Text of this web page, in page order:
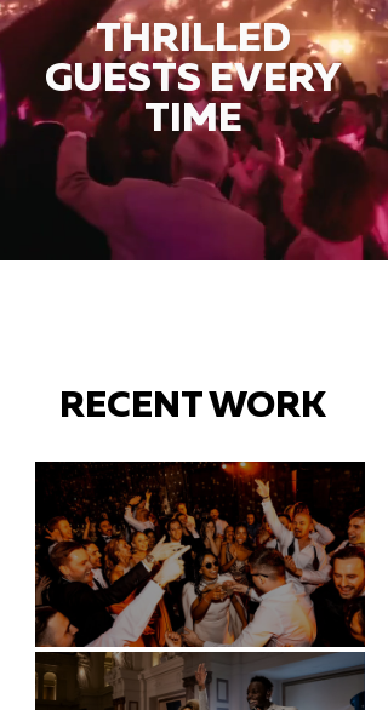
THRILLED
GUESTS EVERY
TIME
RECENT WORK
Battersea Arts Centre - London